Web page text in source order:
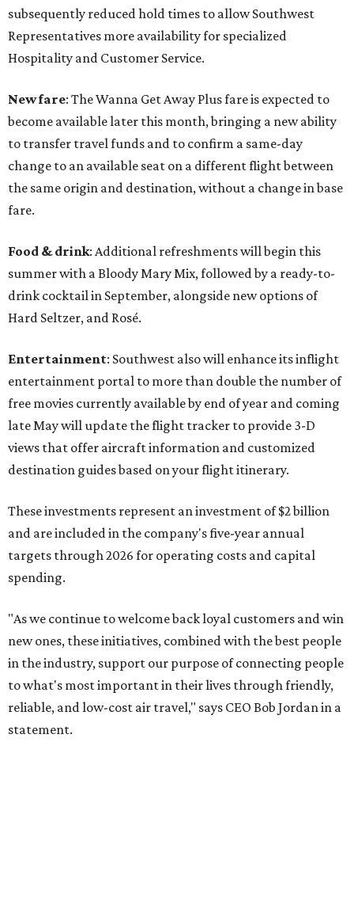
subsequently reduced hold times to allow Southwest
Representatives more availability for specialized
Hospitality and Customer Service.
New fare: The Wanna Get Away Plus fare is expected to
become available later this month, bringing a new ability
to transfer travel funds and to confirm a same-day
change to an available seat on a different flight between
the same origin and destination, without a change in base
fare.
Food & drink: Additional refreshments will begin this
summer with a Bloody Mary Mix, followed by a ready-to-
drink cocktail in September, alongside new options of
Hard Seltzer, and Rosé.
Entertainment: Southwest also will enhance its inflight
entertainment portal to more than double the number of
free movies currently available by end of year and coming
late May will update the flight tracker to provide 3-D
views that offer aircraft information and customized
destination guides based on your flight itinerary.
These investments represent an investment of $2 billion
and are included in the company's five-year annual
targets through 2026 for operating costs and capital
spending.
"As we continue to welcome back loyal customers and win
new ones, these initiatives, combined with the best people
in the industry, support our purpose of connecting people
to what's most important in their lives through friendly,
reliable, and low-cost air travel," says CEO Bob Jordan in a
statement.